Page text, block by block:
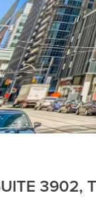
3902,